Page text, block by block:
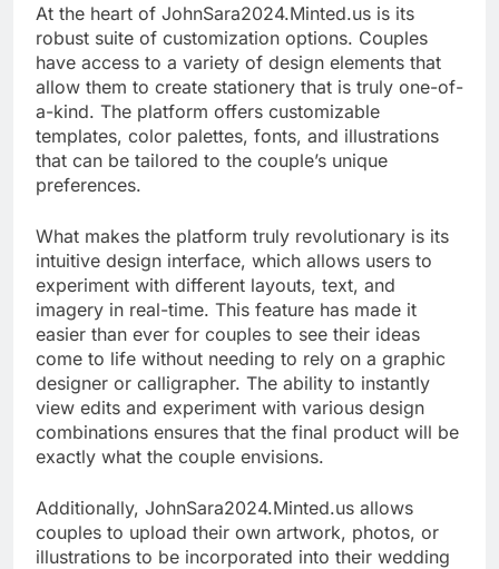
At the heart of JohnSara2024.Minted.us is its
robust suite of customization options. Couples
have access to a variety of design elements that
allow them to create stationery that is truly one-of-
a-kind. The platform offers customizable
templates, color palettes, fonts, and illustrations
that can be tailored to the couple’s unique
preferences.
What makes the platform truly revolutionary is its
intuitive design interface, which allows users to
experiment with different layouts, text, and
imagery in real-time. This feature has made it
easier than ever for couples to see their ideas
come to life without needing to rely on a graphic
designer or calligrapher. The ability to instantly
view edits and experiment with various design
combinations ensures that the final product will be
exactly what the couple envisions.
Additionally, JohnSara2024.Minted.us allows
couples to upload their own artwork, photos, or
illustrations to be incorporated into their wedding